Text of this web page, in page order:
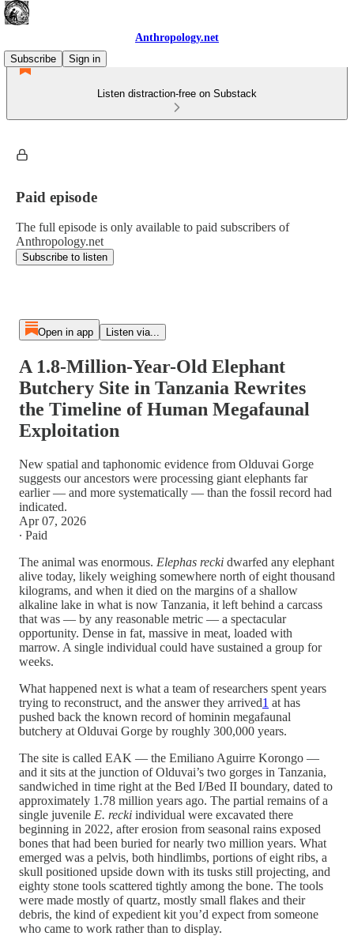
Anthropology.net
Subscribe
Sign in
Listen distraction-free on Substack
Paid episode
The full episode is only available to paid subscribers of
Anthropology.net
Subscribe to listen
Open in app Listen via...
A 1.8-Million-Year-Old Elephant
Butchery Site in Tanzania Rewrites
the Timeline of Human Megafaunal
Exploitation
New spatial and taphonomic evidence from Olduvai Gorge
suggests our ancestors were processing giant elephants far
earlier — and more systematically — than the fossil record had
indicated.
Apr 07, 2026
∙ Paid
The animal was enormous. Elephas recki dwarfed any elephant
alive today, likely weighing somewhere north of eight thousand
kilograms, and when it died on the margins of a shallow
alkaline lake in what is now Tanzania, it left behind a carcass
that was — by any reasonable metric — a spectacular
opportunity. Dense in fat, massive in meat, loaded with
marrow. A single individual could have sustained a group for
weeks.
What happened next is what a team of researchers spent years
trying to reconstruct, and the answer they arrived1 at has
pushed back the known record of hominin megafaunal
butchery at Olduvai Gorge by roughly 300,000 years.
The site is called EAK — the Emiliano Aguirre Korongo —
and it sits at the junction of Olduvai’s two gorges in Tanzania,
sandwiched in time right at the Bed I/Bed II boundary, dated to
approximately 1.78 million years ago. The partial remains of a
single juvenile E. recki individual were excavated there
beginning in 2022, after erosion from seasonal rains exposed
bones that had been buried for nearly two million years. What
emerged was a pelvis, both hindlimbs, portions of eight ribs, a
skull positioned upside down with its tusks still projecting, and
eighty stone tools scattered tightly among the bone. The tools
were made mostly of quartz, mostly small flakes and their
debris, the kind of expedient kit you’d expect from someone
who came to work rather than to display.